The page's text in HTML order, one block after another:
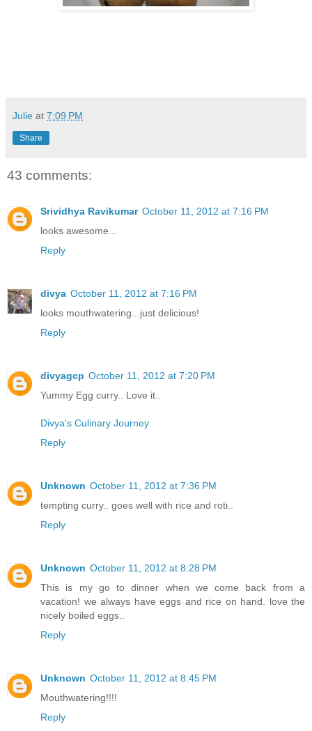
Julie at 7:09 PM
Share
43 comments:
Srividhya Ravikumar October 11, 2012 at 7:16 PM
looks awesome...
Reply
divya October 11, 2012 at 7:16 PM
looks mouthwatering...just delicious!
Reply
divyagcp October 11, 2012 at 7:20 PM
Yummy Egg curry.. Love it..
Divya's Culinary Journey
Reply
Unknown October 11, 2012 at 7:36 PM
tempting curry.. goes well with rice and roti..
Reply
Unknown October 11, 2012 at 8:28 PM
This is my go to dinner when we come back from a
vacation! we always have eggs and rice on hand. love the
nicely boiled eggs..
Reply
Unknown October 11, 2012 at 8:45 PM
Mouthwatering!!!!
Reply